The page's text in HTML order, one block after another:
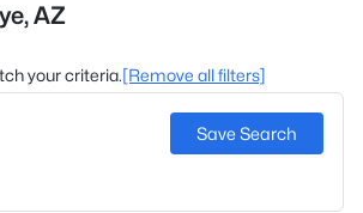
AZ
your criteria.[Remove all filters]
Save Search